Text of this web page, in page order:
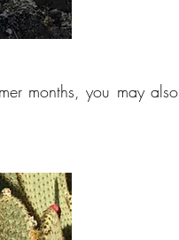
months, you may also